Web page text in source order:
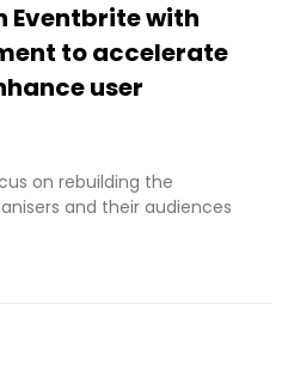
Eventbrite with
to accelerate
user
on rebuilding the
and their audiences